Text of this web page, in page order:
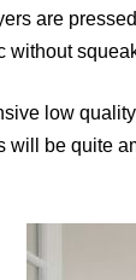
are
low
be quite